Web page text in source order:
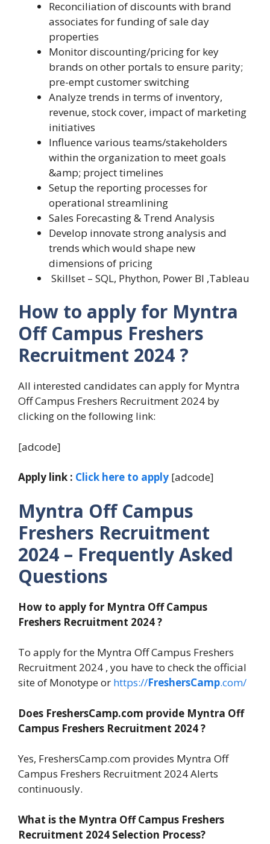
Reconciliation of discounts with brand
associates for funding of sale day
properties
Monitor discounting/pricing for key
brands on other portals to ensure parity;
pre-empt customer switching
Analyze trends in terms of inventory,
revenue, stock cover, impact of marketing
initiatives
Influence various teams/stakeholders
within the organization to meet goals
&amp; project timelines
Setup the reporting processes for
operational streamlining
Sales Forecasting & Trend Analysis
Develop innovate strong analysis and
trends which would shape new
dimensions of pricing
Skillset – SQL, Phython, Power BI ,Tableau
How to apply for Myntra
Off Campus Freshers
Recruitment 2024 ?
All interested candidates can apply for Myntra
Off Campus Freshers Recruitment 2024 by
clicking on the following link:
[adcode]
Apply link : Click here to apply [adcode]
Myntra Off Campus
Freshers Recruitment
2024 – Frequently Asked
Questions
How to apply for Myntra Off Campus
Freshers Recruitment 2024 ?
To apply for the Myntra Off Campus Freshers
Recruitment 2024 , you have to check the official
site of Monotype or https://FreshersCamp.com/
Does FreshersCamp.com provide Myntra Off
Campus Freshers Recruitment 2024 ?
Yes, FreshersCamp.com provides Myntra Off
Campus Freshers Recruitment 2024 Alerts
continuously.
What is the Myntra Off Campus Freshers
Recruitment 2024 Selection Process?